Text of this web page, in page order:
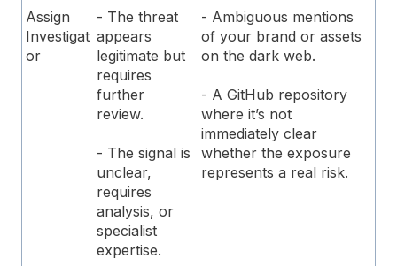
Assign
Investigat
or
- The threat
appears
legitimate but
requires
further
review.
- The signal is
unclear,
requires
analysis, or
specialist
expertise.
- Ambiguous mentions
of your brand or assets
on the dark web.
- A GitHub repository
where it’s not
immediately clear
whether the exposure
represents a real risk.